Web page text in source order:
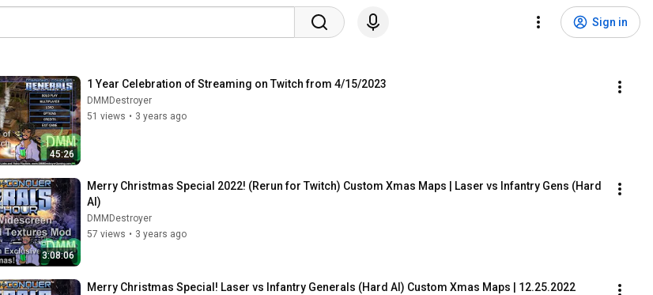
Sign in
45:26
1 Year Celebration of Streaming on Twitch from 4/15/2023
DMMDestroyer
51 views • 3 years ago
3:08:06
Merry Christmas Special 2022! (Rerun for Twitch) Custom Xmas Maps | Laser vs Infantry Gens (Hard
AI)
DMMDestroyer
57 views • 3 years ago
Merry Christmas Special! Laser vs Infantry Generals (Hard AI) Custom Xmas Maps | 12.25.2022